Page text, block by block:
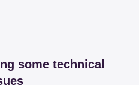
some technical